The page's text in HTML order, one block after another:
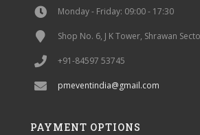
Monday - Friday: 09:00 - 17:30
Shop No. 6, J K Tower, Shrawan
+91-84597 53745
pmeventindia@gmail.com
PAYMENT OPTIONS